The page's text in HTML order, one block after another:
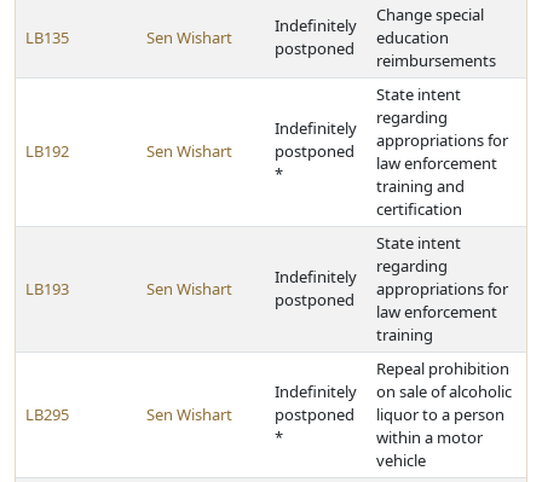
LB135 Sen Wishart
Indefinitely
postponed
Change special
education
reimbursements
LB192 Sen Wishart
Indefinitely
postponed
*
State intent
regarding
appropriations for
law enforcement
training and
certification
LB193 Sen Wishart
Indefinitely
postponed
State intent
regarding
appropriations for
law enforcement
training
LB295 Sen Wishart
Indefinitely
postponed
*
Repeal prohibition
on sale of alcoholic
liquor to a person
within a motor
vehicle